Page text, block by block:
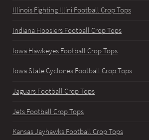
Illinois Fighting Illini Football Crop Tops
Indiana Hoosiers Football Crop Tops
Iowa Hawkeyes Football Crop Tops
Iowa State Cyclones Football Crop Tops
Jaguars Football Crop Tops
Jets Football Crop Tops
Kansas Jayhawks Football Crop Tops